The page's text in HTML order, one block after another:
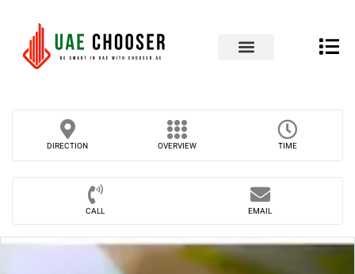
DIRECTION OVERVIEW TIME
CALL EMAIL